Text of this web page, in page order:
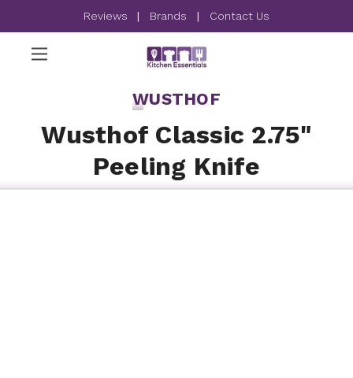
Reviews | Brands | Contact Us
WUSTHOF
Wusthof Classic 2.75"
Peeling Knife